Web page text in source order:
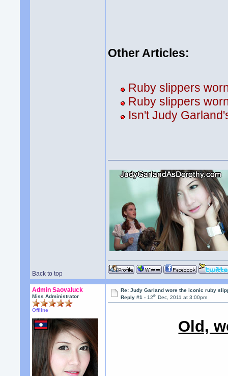
Other Articles:
Ruby slippers
Ruby slippers
Isn't Judy
Back to top
Admin Saovaluck
Miss Administrator
Offline
Re: Judy Garland wore the iconic ruby
Reply #1 -12th Dec, 2011 at 3:00pm
Old,